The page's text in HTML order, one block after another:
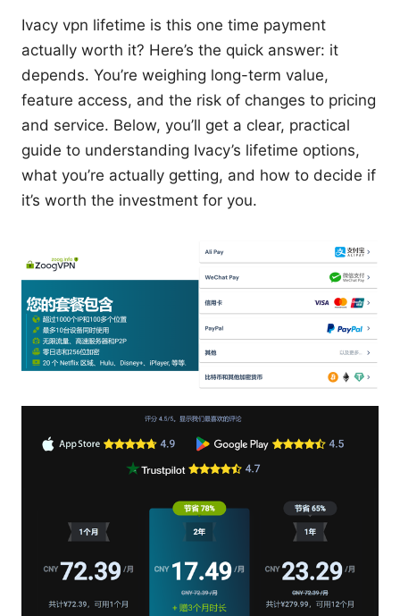
Ivacy vpn lifetime is this one time payment
actually worth it? Here’s the quick answer: it
depends. You’re weighing long-term value,
feature access, and the risk of changes to pricing
and service. Below, you’ll get a clear, practical
guide to understanding Ivacy’s lifetime options,
what you’re actually getting, and how to decide if
it’s worth the investment for you.